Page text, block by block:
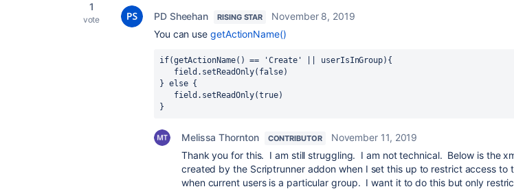
1
vote PD Sheehan RISING STAR
November 8, 2019
You can use getActionName()
if(getActionName() == 'Create' || userIsInGroup){
   field.setReadOnly(false)
} else {
   field.setReadOnly(true)
}
Melissa Thornton CONTRIBUTOR
November 11, 2019
Thank you for this. I am still struggling. I am not technical. Below is the
created by the Scriptrunner addon when I set this up to restrict access to
when current users is a particular group. I want it to do this but only